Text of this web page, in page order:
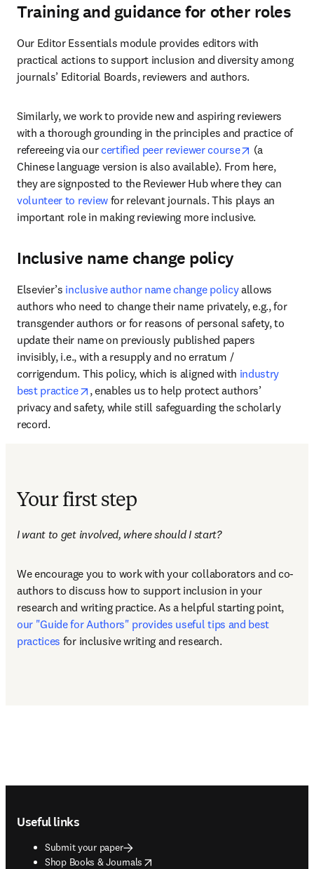
Training and guidance for other roles
Our Editor Essentials module provides editors with
practical actions to support inclusion and diversity among
journals’ Editorial Boards, reviewers and authors.
Similarly, we work to provide new and aspiring reviewers
with a thorough grounding in the principles and practice of
refereeing via our certified peer reviewer course opens in
(a
Chinese language version is also available). From here,
volunteer to review for relevant journals. This plays an
important role in making reviewing more inclusive.
Inclusive name change policy
Elsevier’s inclusive author name change policy allows
authors who need to change their name privately, e.g., for
transgender authors or for reasons of personal safety, to
update their name on previously published papers
invisibly, i.e., with a resupply and no erratum /
corrigendum. This policy, which is aligned with industry
best practice
opens in new tab/window
, enables us to help protect authors’
privacy and safety, while still safeguarding the scholarly
record.
Your first step
I want to get involved, where should I start?
We encourage you to work with your collaborators and co-
authors to discuss how to support inclusion in your
our "Guide for Authors" provides useful tips and best
practices for inclusive writing and research.
Useful links
Submit your paper
Shop Books & Journals
opens in new tab/window